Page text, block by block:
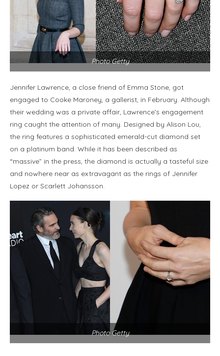
Photo Getty
Jennifer Lawrence, a close friend of Emma Stone, got
engaged to Cooke Maroney, a gallerist, in February. Although
their wedding was a private affair, Lawrence’s engagement
ring caught the attention of many. Designed by Alison Lou,
the ring features a sophisticated emerald-cut diamond set
on a platinum band. While it has been described as
“massive” in the press, the diamond is actually a tasteful size
and nowhere near as extravagant as the rings of Jennifer
Lopez or Scarlett Johansson.
Photo Getty